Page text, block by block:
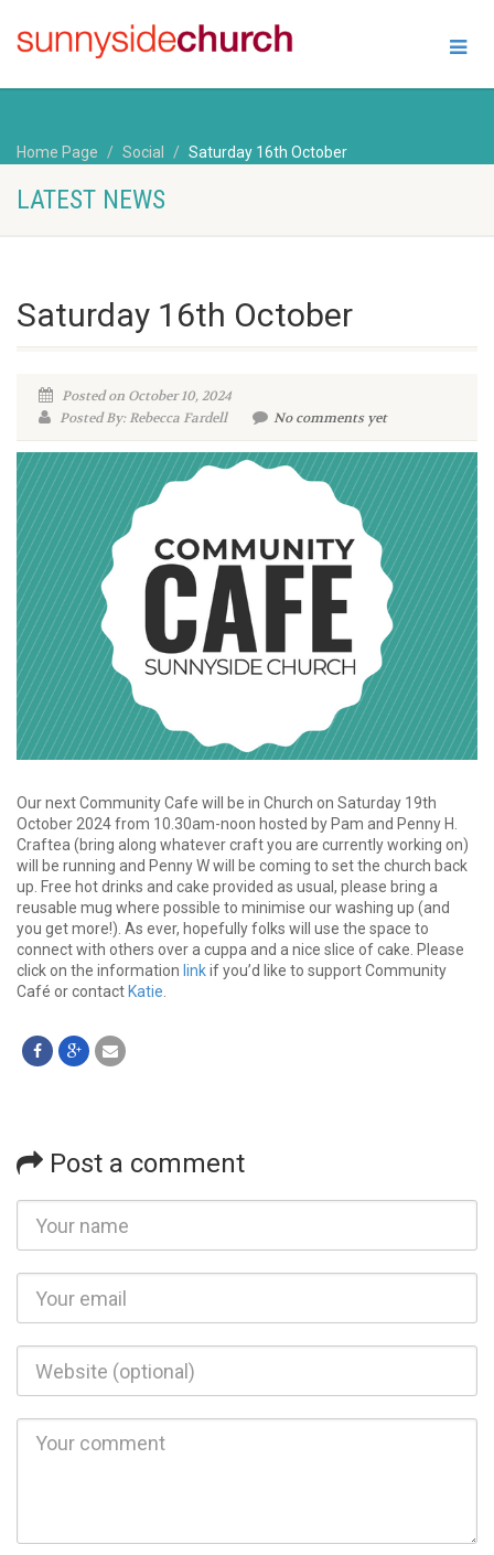
Home Page Social Saturday 16th October
LATEST NEWS
Saturday 16th October
Posted on October 10, 2024
Posted By: Rebecca Fardell
No comments yet
Our next Community Cafe will be in Church on Saturday 19th
October 2024 from 10.30am-noon hosted by Pam and Penny H.
Craftea (bring along whatever craft you are currently working on)
will be running and Penny W will be coming to set the church back
up. Free hot drinks and cake provided as usual, please bring a
reusable mug where possible to minimise our washing up (and
you get more!). As ever, hopefully folks will use the space to
connect with others over a cuppa and a nice slice of cake. Please
click on the information linkif you’d like to support Community
Café or contact Katie
Post a comment